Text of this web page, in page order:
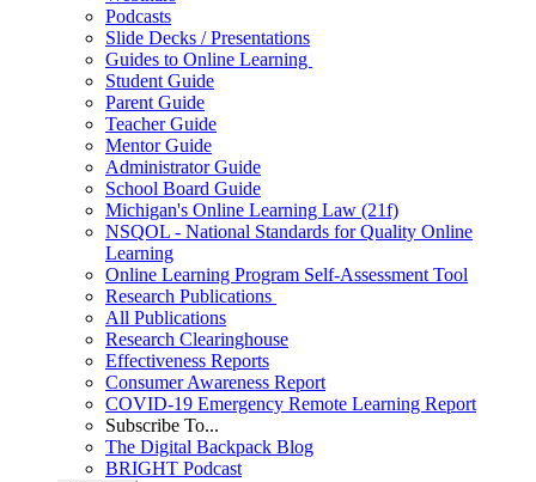
Podcasts
Slide Decks / Presentations
Guides to Online Learning
Student Guide
Parent Guide
Teacher Guide
Mentor Guide
Administrator Guide
School Board Guide
Michigan's Online Learning Law (21f)
NSQOL - National Standards for Quality Online
Learning
Online Learning Program Self-Assessment Tool
Research Publications
All Publications
Research Clearinghouse
Effectiveness Reports
Consumer Awareness Report
COVID-19 Emergency Remote Learning Report
Subscribe To...
The Digital Backpack Blog
BRIGHT Podcast